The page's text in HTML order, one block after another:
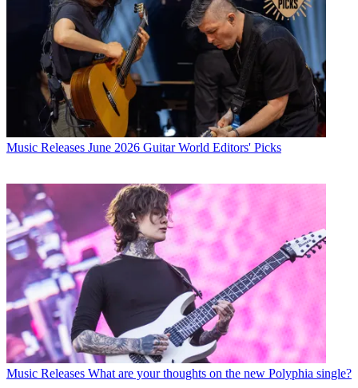
Music Releases June 2026 Guitar World Editors' Picks
Music Releases What are your thoughts on the new Polyphia single?